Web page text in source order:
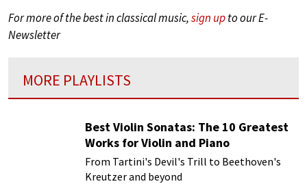
For more of the best in classical music,sign upto our E-
Newsletter
MORE PLAYLISTS
Best Violin Sonatas: The 10 Greatest
Works for Violin and Piano
From Tartini's Devil's Trill to Beethoven's
Kreutzer and beyond